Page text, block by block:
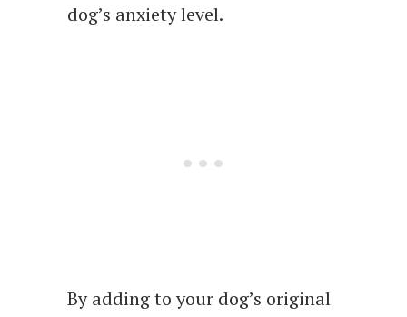
dog’s anxiety level.
By adding to your dog’s original